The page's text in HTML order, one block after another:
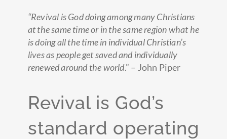
“Revival is God doing among many Christians
at the same time or in the same region what he
is doing all the time in individual Christian’s
lives as people get saved and individually
renewed around the world.” – John Piper
Revival is God’s
standard operating